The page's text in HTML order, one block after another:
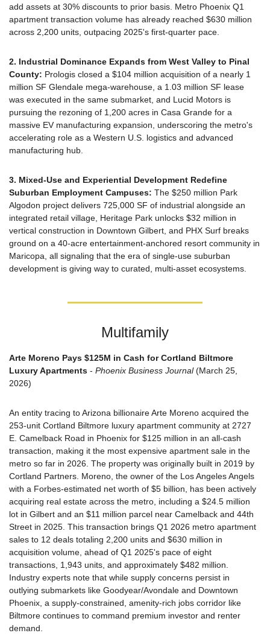
add assets at 30% discounts to prior basis. Metro Phoenix Q1
apartment transaction volume has already reached $630 million
across 2,200 units, outpacing 2025's first-quarter pace.
2. Industrial Dominance Expands from West Valley to Pinal
County: Prologis closed a $104 million acquisition of a nearly 1
million SF Glendale mega-warehouse, a 1.03 million SF lease
was executed in the same submarket, and Lucid Motors is
pursuing the rezoning of 1,200 acres in Casa Grande for a
massive EV manufacturing expansion, underscoring the metro's
accelerating role as a Western U.S. logistics and advanced
manufacturing hub.
3. Mixed-Use and Experiential Development Redefine
Suburban Employment Campuses: The $250 million Park
Algodon project delivers 725,000 SF of industrial alongside an
integrated retail village, Heritage Park unlocks $32 million in
vertical construction in Downtown Gilbert, and PHX Surf breaks
ground on a 40-acre entertainment-anchored resort community in
Maricopa, all signaling that the era of single-use suburban
development is giving way to curated, multi-asset ecosystems.
Multifamily
Arte Moreno Pays $125M in Cash for Cortland Biltmore
Luxury Apartments - Phoenix Business Journal (March 25,
2026)
An entity tracing to Arizona billionaire Arte Moreno acquired the
253-unit Cortland Biltmore luxury apartment community at 2727
E. Camelback Road in Phoenix for $125 million in an all-cash
transaction, making it the most expensive apartment sale in the
metro so far in 2026. The property was originally built in 2019 by
Cortland Partners. Moreno, the owner of the Los Angeles Angels
with a Forbes-estimated net worth of $5 billion, has been actively
acquiring real estate across the metro, including a $24.5 million
lot in Gilbert and an $11 million parcel near Camelback and 44th
Street in 2025. This transaction brings Q1 2026 metro apartment
sales to 12 deals totaling 2,200 units and $630 million in
acquisition volume, ahead of Q1 2025's pace of eight
transactions, 1,943 units, and approximately $482 million.
Industry experts note that while supply concerns persist in
outlying submarkets like Goodyear/Avondale and Downtown
Phoenix, a supply-constrained, amenity-rich jobs corridor like
Biltmore continues to command premium investor and renter
demand.